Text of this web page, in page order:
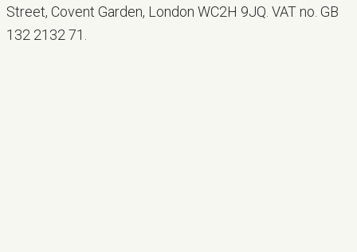
Street, Covent Garden, London WC2H 9JQ. VAT no. GB
132 2132 71.